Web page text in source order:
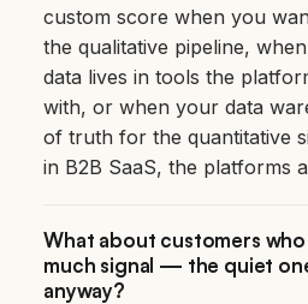
custom score when you
the qualitative pipeline,
data lives in tools the
with, or when your data
of truth for the quantitative
in B2B SaaS, the platforms
What about customers
much signal — the quiet
anyway?